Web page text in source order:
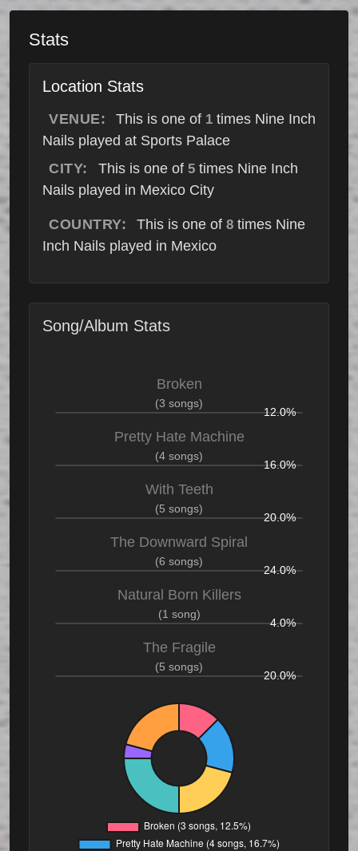
Stats
Location Stats
VENUE: This is one of 1 times Nine Inch
Nails played at Sports Palace
CITY:
This is one of 5times Nine Inch
Nails played in Mexico City
COUNTRY: This is one of 8 times Nine
Inch Nails played in Mexico
Song/Album Stats
Broken
(3 songs)
12.0%
Pretty Hate Machine
(4 songs)
16.0%
With Teeth
(5 songs)
20.0%
The Downward Spiral
(6 songs)
24.0%
Natural Born Killers
(1 song)
4.0%
The Fragile
(5 songs)
20.0%